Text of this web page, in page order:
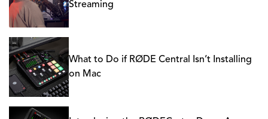
Streaming
What to Do if RØDE Central Isn’t Installing
on Mac